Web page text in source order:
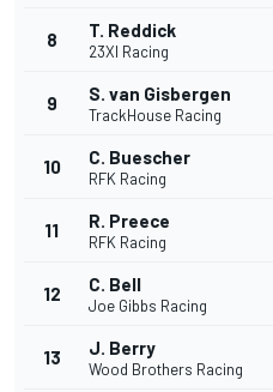
8 T. Reddick
23XI Racing
9 S. van Gisbergen
TrackHouse Racing
10 C. Buescher
RFK Racing
11 R. Preece
RFK Racing
12 C. Bell
Joe Gibbs Racing
13 J. Berry
Wood Brothers Racing